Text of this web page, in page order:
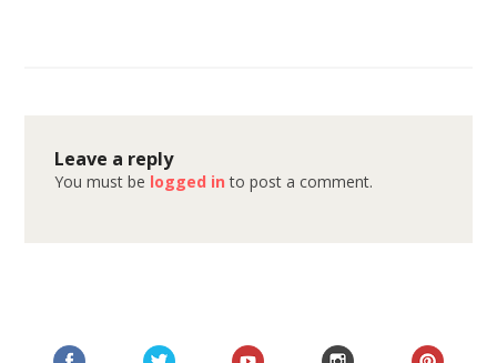
Leave a reply
You must be logged in to post a comment.